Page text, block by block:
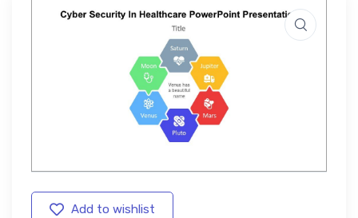
Add to wishlist